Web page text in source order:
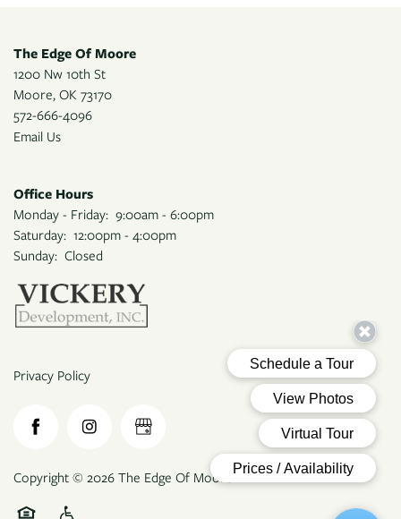
RESIDENTS
MAP + DIRECTIONS
The Edge Of Moore
1200 Nw 10th St
Moore, OK 73170
572-666-4096
Email Us
Office Hours
Monday - Friday: 9:00am - 6:00pm
Saturday: 12:00pm - 4:00pm
Sunday: Closed
Privacy Policy
Copyright © 2026 The Edge Of Moore